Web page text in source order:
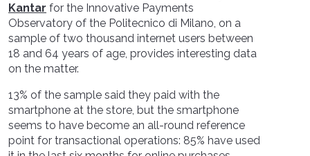
Kantar for the Innovative Payments
Observatory of the Politecnico di Milano, on a
sample of two thousand internet users between
18 and 64 years of age, provides interesting data
on the matter.
13% of the sample said they paid with the
smartphone at the store, but the smartphone
seems to have become an all-round reference
point for transactional operations: 85% have used